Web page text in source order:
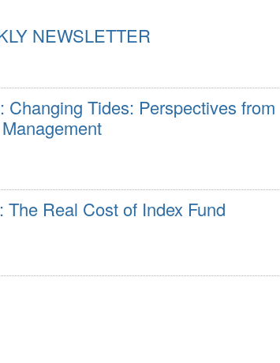
NEWSLETTER
Tides: Perspectives from
Real Cost of Index Fund